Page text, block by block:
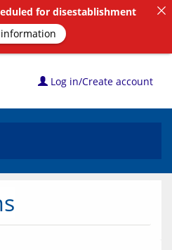
Log in/Create account
for disestablishment